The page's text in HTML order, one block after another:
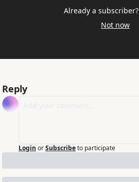
Already a subscriber?
Not now
Reply
Login orSubscribeto participate